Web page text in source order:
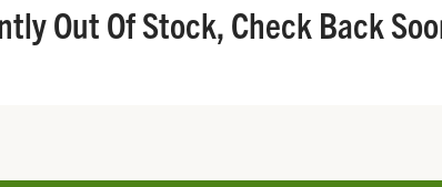
Out Of Stock, Check Back